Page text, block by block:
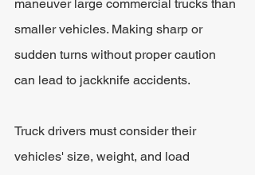
maneuver large commercial trucks than
smaller vehicles. Making sharp or
sudden turns without proper caution
can lead to jackknife accidents.
Truck drivers must consider their
vehicles' size, weight, and load